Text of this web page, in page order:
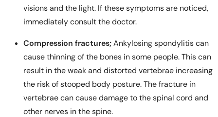
visions and the light. If these symptoms are noticed,
immediately consult the doctor.
Compression fractures;Ankylosing spondylitis can
cause thinning of the bones in some people. This can
result in the weak and distorted vertebrae increasing
the risk of stooped body posture. The fracture in
vertebrae can cause damage to the spinal cord and
other nerves in the spine.